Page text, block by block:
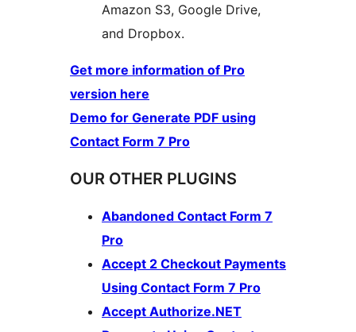
Amazon S3, Google Drive,
and Dropbox.
Get more information of Pro
version here
Demo for Generate PDF using
Contact Form 7 Pro
OUR OTHER PLUGINS
Abandoned Contact Form 7
Pro
Accept 2 Checkout Payments
Using Contact Form 7 Pro
Accept Authorize.NET